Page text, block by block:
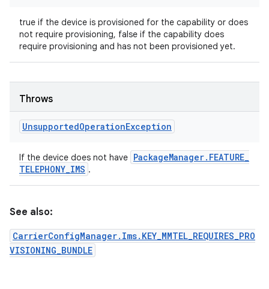
true if the device is provisioned for the capability or does
not require provisioning, false if the capability does
require provisioning and has not been provisioned yet.
Throws
UnsupportedOperationException
If the device does not have PackageManager. FEATURE_
TELEPHONY_IMS .
See also:
CarrierConfigManager.Ims.KEY_MMTEL_REQUIRES_PRO
VISIONING_BUNDLE